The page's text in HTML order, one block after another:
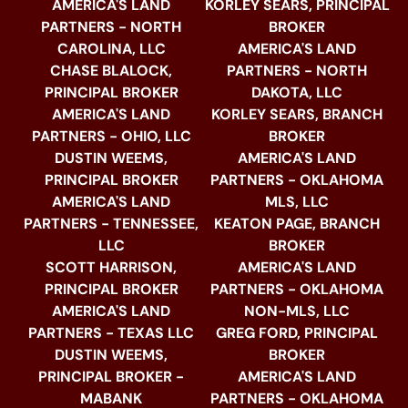
AMERICA'S LAND
PARTNERS - NORTH
CAROLINA, LLC
CHASE BLALOCK,
PRINCIPAL BROKER
AMERICA'S LAND
PARTNERS - OHIO, LLC
DUSTIN WEEMS,
PRINCIPAL BROKER
AMERICA'S LAND
PARTNERS - TENNESSEE,
LLC
SCOTT HARRISON,
PRINCIPAL BROKER
AMERICA'S LAND
PARTNERS - TEXAS LLC
DUSTIN WEEMS,
PRINCIPAL BROKER -
MABANK
KORLEY SEARS, PRINCIPAL
BROKER
AMERICA'S LAND
PARTNERS - NORTH
DAKOTA, LLC
KORLEY SEARS, BRANCH
BROKER
AMERICA'S LAND
PARTNERS - OKLAHOMA
MLS, LLC
KEATON PAGE, BRANCH
BROKER
AMERICA'S LAND
PARTNERS - OKLAHOMA
NON-MLS, LLC
GREG FORD, PRINCIPAL
BROKER
AMERICA'S LAND
PARTNERS - OKLAHOMA